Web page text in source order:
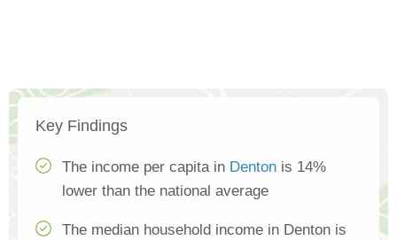
Key Findings
The income per capita in Denton is 14%
lower than the national average
The median household income in Denton is